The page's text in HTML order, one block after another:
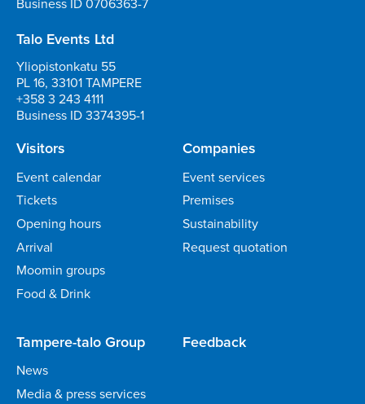
Talo Events Ltd
Yliopistonkatu 55
PL 16, 33101 TAMPERE
+358 3 243 4111
Business ID 3374395-1
Visitors
Event calendar
Tickets
Opening hours
Arrival
Moomin groups
Food & Drink
Companies
Event services
Premises
Sustainability
Request quotation
Tampere-talo Group
News
Media & press services
Feedback